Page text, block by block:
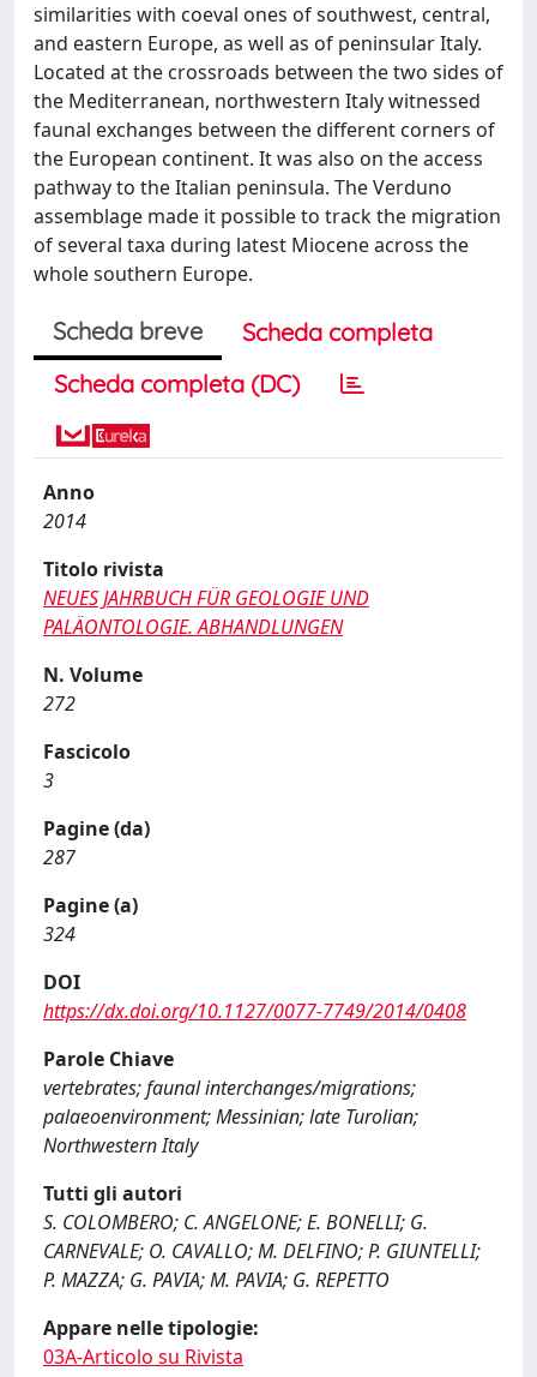
similarities with coeval ones of southwest, central,
and eastern Europe, as well as of peninsular Italy.
Located at the crossroads between the two sides of
the Mediterranean, northwestern Italy witnessed
faunal exchanges between the different corners of
the European continent. It was also on the access
pathway to the Italian peninsula. The Verduno
assemblage made it possible to track the migration
of several taxa during latest Miocene across the
whole southern Europe.
Scheda breve
Scheda completa
Scheda completa (DC)
Anno
2014
Titolo rivista
NEUES JAHRBUCH FÜR GEOLOGIE UND
PALÄONTOLOGIE. ABHANDLUNGEN
N. Volume
272
Fascicolo
3
Pagine (da)
287
Pagine (a)
324
DOI
https://dx.doi.org/10.1127/0077-7749/2014/0408
Parole Chiave
vertebrates; faunal interchanges/migrations;
palaeoenvironment; Messinian; late Turolian;
Northwestern Italy
Tutti gli autori
S. COLOMBERO; C. ANGELONE; E. BONELLI; G.
CARNEVALE; O. CAVALLO; M. DELFINO; P. GIUNTELLI;
P. MAZZA; G. PAVIA; M. PAVIA; G. REPETTO
Appare nelle tipologie:
03A-Articolo su Rivista